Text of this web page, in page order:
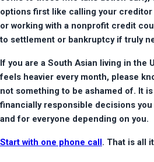
options first like calling your
or working with a nonprofit credit
to settlement or bankruptcy if truly
If you are a South Asian living in the
feels heavier every month, please
not something to be ashamed of. It
financially responsible decisions
and for everyone depending on you.
Start with one phone call . That is all